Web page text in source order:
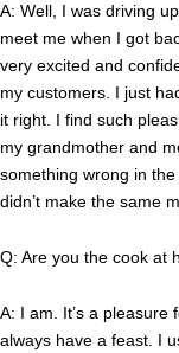
A: Well, I was driving
meet me when I got
very excited and
my customers. I just
it right. I find such
my grandmother and
something wrong in
didn’t make the same
Q: Are you the cook at
A: I am. It’s a
always have a feast. I